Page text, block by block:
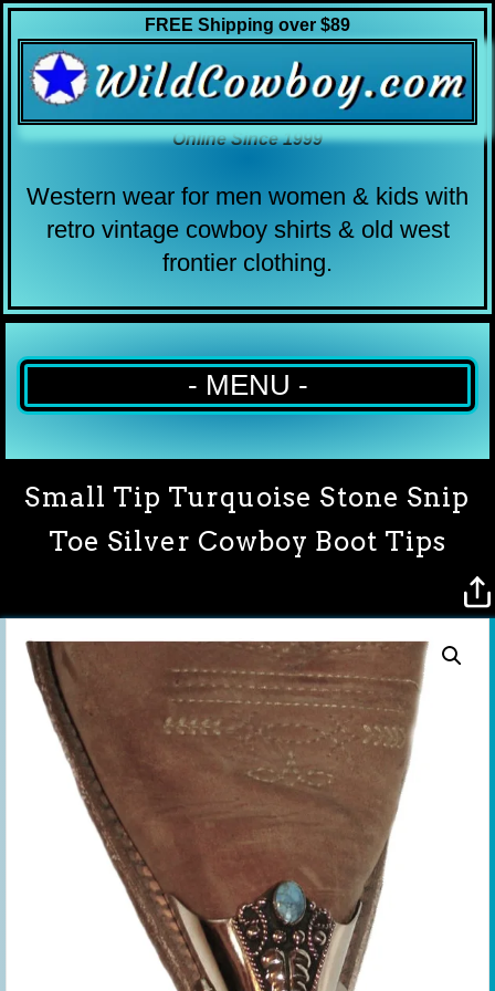
FREE Shipping over $89
Online Since 1999
Western wear for men women & kids with
retro vintage cowboy shirts & old west
frontier clothing.
- MENU -
Small Tip Turquoise Stone Snip
Toe Silver Cowboy Boot Tips